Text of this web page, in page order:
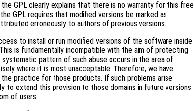
the GPL clearly explains that there is no warranty for this free
GPL requires that modified versions be marked as
erroneously to authors of previous versions.
to install or run modified versions of the software inside
is fundamentally incompatible with the aim of protecting
pattern of such abuse occurs in the area of
where it is most unacceptable. Therefore, we have
practice for those products. If such problems arise
to extend this provision to those domains in future versions
of users.